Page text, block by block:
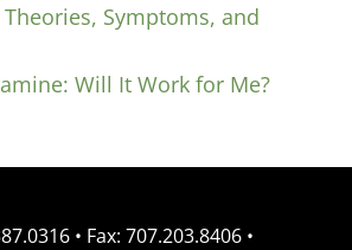
Theories, Symptoms, and
Will It Work for Me?
• Fax: 707.203.8406 •